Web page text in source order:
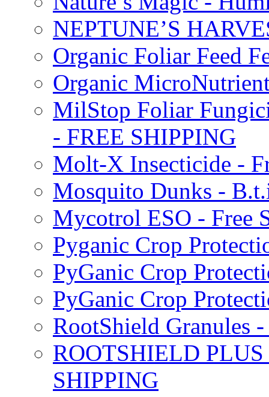
NEPTUNE’S
Organic Foliar Feed
Organic
MilStop Foliar
- FREE SHIPPING
Molt-X Insecticide -
Mosquito Dunks -
Mycotrol ESO - Free
Pyganic Crop
PyGanic Crop
PyGanic Crop
RootShield Granules
ROOTSHIELD
SHIPPING